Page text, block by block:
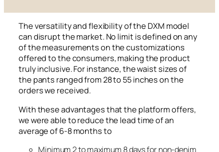
The versatility and flexibility of the DXM model
can disrupt the market. No limit is defined on any
of the measurements on the customizations
offered to the consumers, making the product
truly inclusive. For instance, the waist sizes of
the pants ranged from 28 to 55 inches on the
orders we received.
With these advantages that the platform offers,
we were able to reduce the lead time of an
average of 6-8 months to
Minimum 2 to maximum 8 days for non-denim